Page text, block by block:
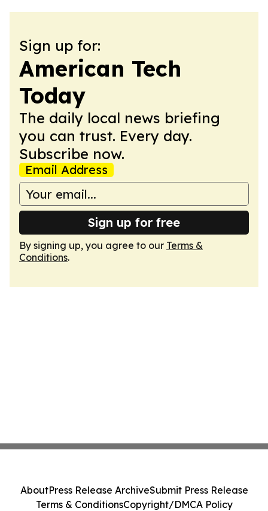
Sign up for:
American Tech
Today
The daily local news briefing
you can trust. Every day.
Subscribe now.
Email Address
Sign up for free
By signing up, you agree to our Terms &
Conditions.
AboutPress Release ArchiveSubmit Press Release
Terms & ConditionsCopyright/DMCA Policy